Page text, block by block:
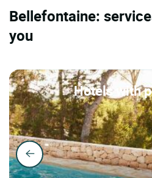
Bellefontaine:
you
Hotels with